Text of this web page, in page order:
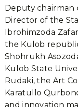
Deputy chairman
Director of the
Ibrohimzoda
the Kulob
Shohrukh
Kulob State
Rudaki, the Art
Karatullo
and innovation